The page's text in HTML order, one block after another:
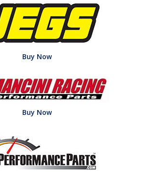
Buy Now
Buy Now